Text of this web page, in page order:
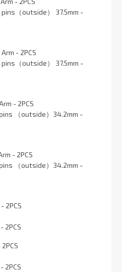
（outside） 37.5mm -
- 2PCS
（outside） 37.5mm -
- 2PCS
（outside）34.2mm -
- 2PCS
（outside）34.2mm -
2PCS
2PCS
2PCS